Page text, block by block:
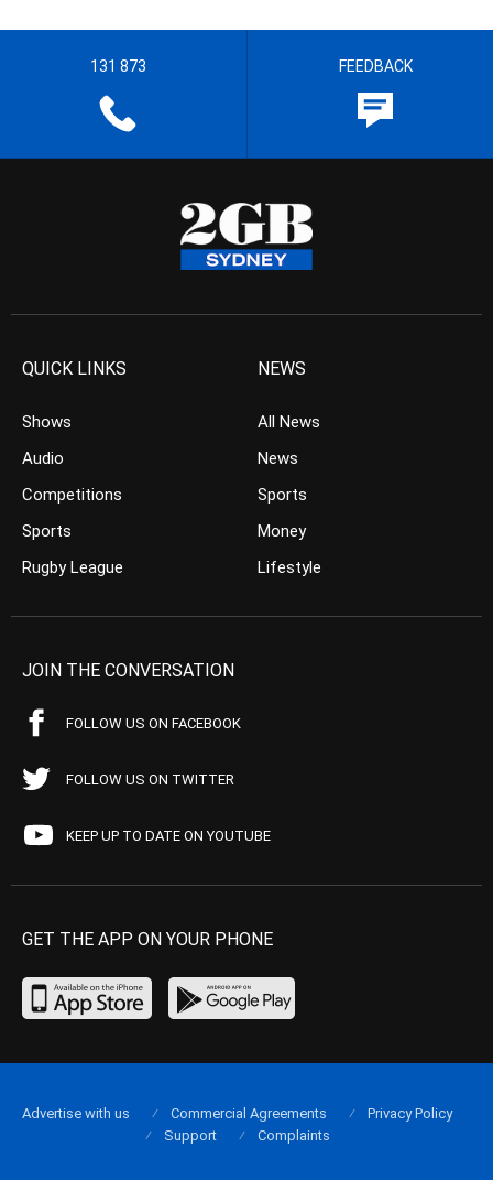
131 873 FEEDBACK
QUICK LINKS
Shows
Audio
Competitions
Sports
Rugby League
NEWS
All News
News
Sports
Money
Lifestyle
JOIN THE CONVERSATION
FOLLOW US ON FACEBOOK
FOLLOW US ON TWITTER
KEEP UP TO DATE ON YOUTUBE
GET THE APP ON YOUR PHONE
Advertise with us Commercial Agreements
Privacy Policy
Support
Complaints